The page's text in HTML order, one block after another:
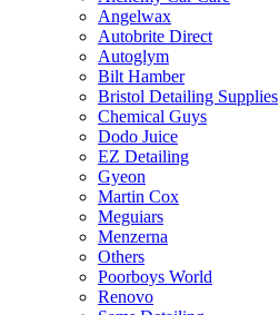
Angelwax
Autobrite Direct
Autoglym
Bilt Hamber
Bristol Detailing Supplies
Chemical Guys
Dodo Juice
EZ Detailing
Gyeon
Martin Cox
Meguiars
Menzerna
Others
Poorboys World
Renovo